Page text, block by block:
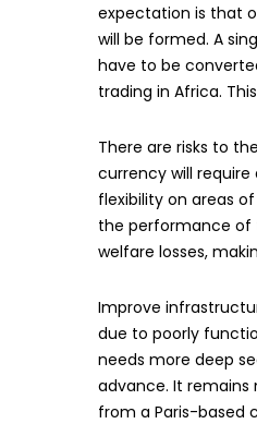
expectation is that
will be formed. A
have to be
trading in Africa.
There are risks to
currency will
flexibility on areas
the performance of
welfare losses,
Improve
due to poorly
needs more deep
advance. It
from a Paris-based